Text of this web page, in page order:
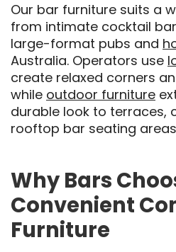
Our bar furniture suits a
from intimate cocktail
large-format pubs and
Australia. Operators use
create relaxed corners
while outdoor furniture
durable look to terraces,
rooftop bar seating
Why Bars
Convenient
Furniture